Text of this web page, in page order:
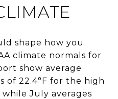
shape how you
climate normals for
show average
of 22.4°F for the high
July averages